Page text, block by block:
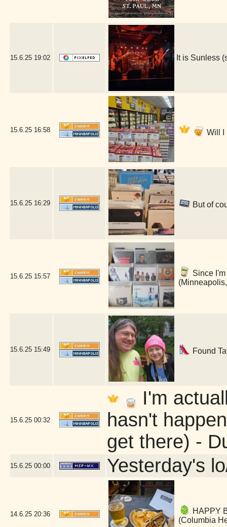
15.6.25 19:02 It is Sunless
15.6.25 16:58 Will I
15.6.25 16:29 But of
15.6.25 15:57
Since
15.6.25 15:49 Found
15.6.25 00:32
I'm
hasn't
get there) -
15.6.25 00:00 Yesterday's
14.6.25 20:36
HAPPY
(Columbia